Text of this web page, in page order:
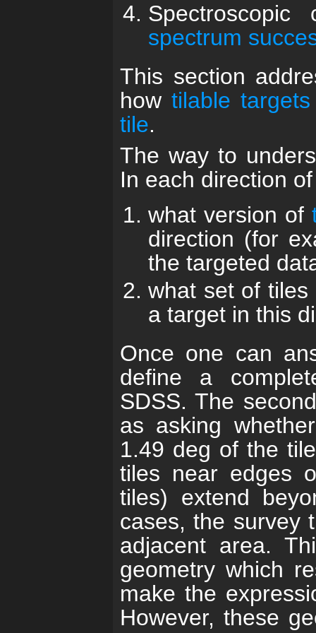
spectrum
This section
how tilable targets
tile.
The way to
In each direction
what version of
direction (for
the targeted
what set of
a target in this
Once one can
define a
SDSS. The
as asking
1.49 deg of the
tiles near edges
tiles) extend
cases, the survey
adjacent area.
geometry which
make the
However, these